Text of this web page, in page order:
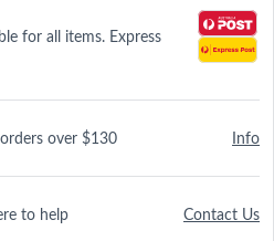
for all items. Express
over $130 Info
to help Contact Us